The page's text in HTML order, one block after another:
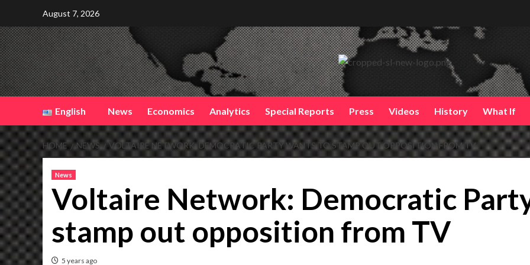
content
August 7, 2026
English News Economics Analytics Special Reports Press Videos History What If
HOME NEWS VOLTAIRE NETWORK: DEMOCRATIC PARTY WANTS TO STAMP OUT OPPOSITION FROM TV
News
Voltaire Network: Democratic
stamp out opposition from TV
5 years ago